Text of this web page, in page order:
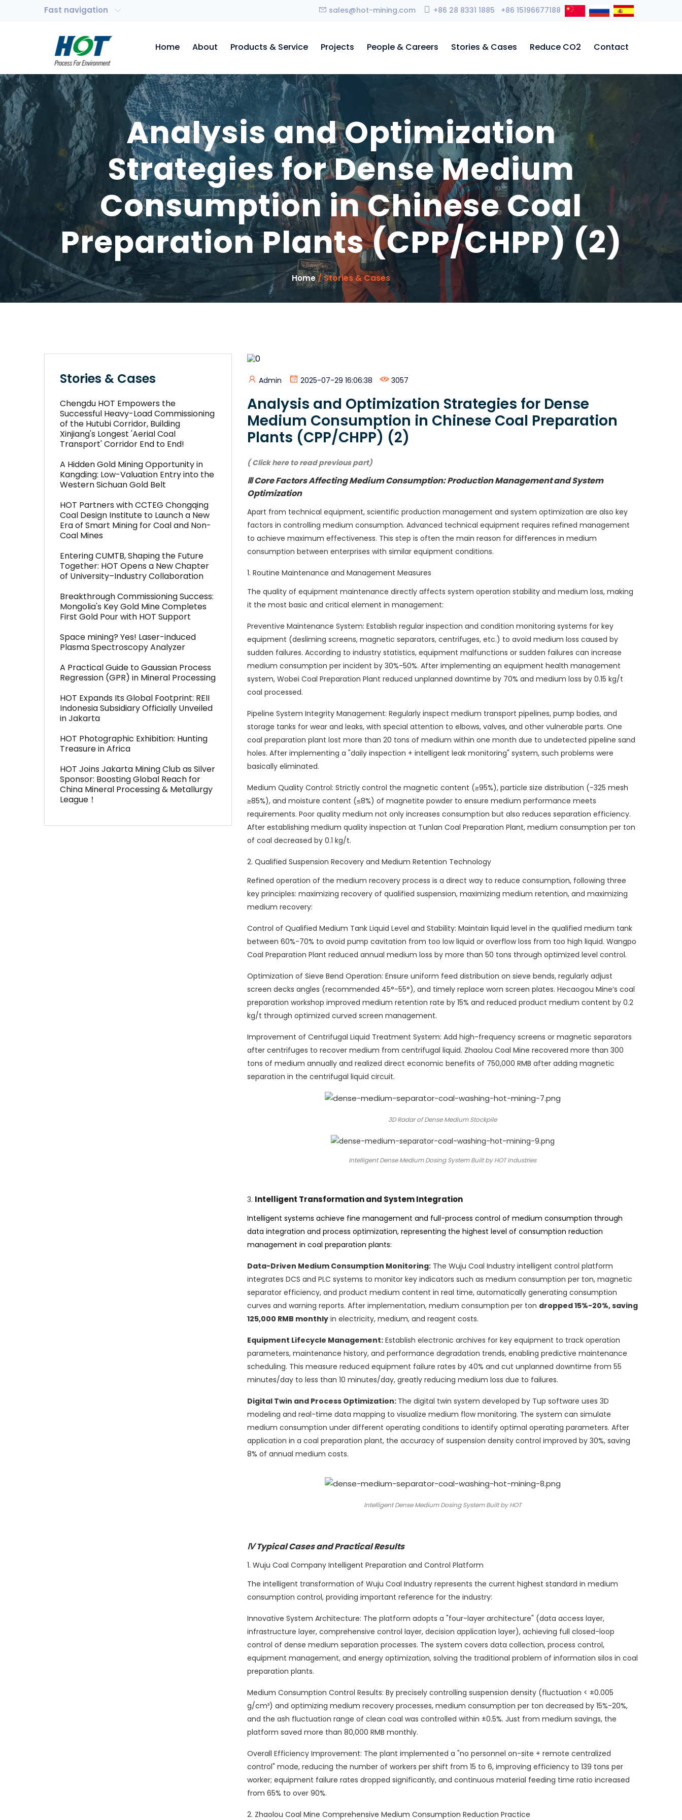
Fast navigation sales@hot-mining.com +86 28 8331 1885 +86 15196677188
Home About Products & Service Projects People & Careers Stories & Cases Reduce CO2 Contact
Analysis and Optimization
Strategies for Dense Medium
Consumption in Chinese Coal
Preparation Plants (CPP/CHPP) (2)
Home/ Stories & Cases
Stories & Cases
Chengdu HOT Empowers the
Successful Heavy-Load Commissioning
of the Hutubi Corridor, Building
Xinjiang's Longest 'Aerial Coal
Transport' Corridor End to End!
A Hidden Gold Mining Opportunity in
Kangding: Low-Valuation Entry into the
Western Sichuan Gold Belt
HOT Partners with CCTEG Chongqing
Coal Design Institute to Launch a New
Era of Smart Mining for Coal and Non-
Coal Mines
Entering CUMTB, Shaping the Future
Together: HOT Opens a New Chapter
of University–Industry Collaboration
Breakthrough Commissioning Success:
Mongolia's Key Gold Mine Completes
First Gold Pour with HOT Support
Space mining? Yes! Laser-induced
Plasma Spectroscopy Analyzer
A Practical Guide to Gaussian Process
Regression (GPR) in Mineral Processing
HOT Expands Its Global Footprint: REII
Indonesia Subsidiary Officially Unveiled
in Jakarta
HOT Photographic Exhibition: Hunting
Treasure in Africa
HOT Joins Jakarta Mining Club as Silver
Sponsor: Boosting Global Reach for
China Mineral Processing & Metallurgy
League！
Admin 2025-07-29 16:06:38 3057
Analysis and Optimization Strategies for Dense
Medium Consumption in Chinese Coal Preparation
Plants (CPP/CHPP) (2)
( Click here to read previous part)
Ⅲ Core Factors Affecting Medium Consumption: Production Management and System
Optimization
Apart from technical equipment, scientific production management and system optimization are also key
factors in controlling medium consumption. Advanced technical equipment requires refined management
to achieve maximum effectiveness. This step is often the main reason for differences in medium
consumption between enterprises with similar equipment conditions.
1. Routine Maintenance and Management Measures
The quality of equipment maintenance directly affects system operation stability and medium loss, making
it the most basic and critical element in management:
Preventive Maintenance System: Establish regular inspection and condition monitoring systems for key
equipment (desliming screens, magnetic separators, centrifuges, etc.) to avoid medium loss caused by
sudden failures. According to industry statistics, equipment malfunctions or sudden failures can increase
medium consumption per incident by 30%-50%. After implementing an equipment health management
system, Wobei Coal Preparation Plant reduced unplanned downtime by 70% and medium loss by 0.15 kg/t
coal processed.
Pipeline System Integrity Management: Regularly inspect medium transport pipelines, pump bodies, and
storage tanks for wear and leaks, with special attention to elbows, valves, and other vulnerable parts. One
coal preparation plant lost more than 20 tons of medium within one month due to undetected pipeline sand
holes. After implementing a "daily inspection + intelligent leak monitoring" system, such problems were
basically eliminated.
Medium Quality Control: Strictly control the magnetic content (≥95%), particle size distribution (-325 mesh
≥85%), and moisture content (≤8%) of magnetite powder to ensure medium performance meets
requirements. Poor quality medium not only increases consumption but also reduces separation efficiency.
After establishing medium quality inspection at Tunlan Coal Preparation Plant, medium consumption per ton
of coal decreased by 0.1 kg/t.
2. Qualified Suspension Recovery and Medium Retention Technology
Refined operation of the medium recovery process is a direct way to reduce consumption, following three
key principles: maximizing recovery of qualified suspension, maximizing medium retention, and maximizing
medium recovery:
Control of Qualified Medium Tank Liquid Level and Stability: Maintain liquid level in the qualified medium tank
between 60%-70% to avoid pump cavitation from too low liquid or overflow loss from too high liquid. Wangpo
Coal Preparation Plant reduced annual medium loss by more than 50 tons through optimized level control.
Optimization of Sieve Bend Operation: Ensure uniform feed distribution on sieve bends, regularly adjust
screen decks angles (recommended 45°-55°), and timely replace worn screen plates. Hecaogou Mine’s coal
preparation workshop improved medium retention rate by 15% and reduced product medium content by 0.2
kg/t through optimized curved screen management.
Improvement of Centrifugal Liquid Treatment System: Add high-frequency screens or magnetic separators
after centrifuges to recover medium from centrifugal liquid. Zhaolou Coal Mine recovered more than 300
tons of medium annually and realized direct economic benefits of 750,000 RMB after adding magnetic
separation in the centrifugal liquid circuit.
3D Radar of Dense Medium Stockpile
Intelligent Dense Medium Dosing System Built by HOT Industries
3. Intelligent Transformation and System Integration
Intelligent systems achieve fine management and full-process control of medium consumption through
data integration and process optimization, representing the highest level of consumption reduction
management in coal preparation plants:
Data-Driven Medium Consumption Monitoring: The Wuju Coal Industry intelligent control platform
integrates DCS and PLC systems to monitor key indicators such as medium consumption per ton, magnetic
separator efficiency, and product medium content in real time, automatically generating consumption
curves and warning reports. After implementation, medium consumption per ton dropped 15%-20%, saving
125,000 RMB monthly in electricity, medium, and reagent costs.
Equipment Lifecycle Management: Establish electronic archives for key equipment to track operation
parameters, maintenance history, and performance degradation trends, enabling predictive maintenance
scheduling. This measure reduced equipment failure rates by 40% and cut unplanned downtime from 55
minutes/day to less than 10 minutes/day, greatly reducing medium loss due to failures.
Digital Twin and Process Optimization: The digital twin system developed by Tup software uses 3D
modeling and real-time data mapping to visualize medium flow monitoring. The system can simulate
medium consumption under different operating conditions to identify optimal operating parameters. After
application in a coal preparation plant, the accuracy of suspension density control improved by 30%, saving
8% of annual medium costs.
Intelligent Dense Medium Dosing System Built by HOT
Ⅳ Typical Cases and Practical Results
1. Wuju Coal Company Intelligent Preparation and Control Platform
The intelligent transformation of Wuju Coal Industry represents the current highest standard in medium
consumption control, providing important reference for the industry:
Innovative System Architecture: The platform adopts a "four-layer architecture" (data access layer,
infrastructure layer, comprehensive control layer, decision application layer), achieving full closed-loop
control of dense medium separation processes. The system covers data collection, process control,
equipment management, and energy optimization, solving the traditional problem of information silos in coal
preparation plants.
Medium Consumption Control Results: By precisely controlling suspension density (fluctuation < ±0.005
g/cm³) and optimizing medium recovery processes, medium consumption per ton decreased by 15%-20%,
and the ash fluctuation range of clean coal was controlled within ±0.5%. Just from medium savings, the
platform saved more than 80,000 RMB monthly.
Overall Efficiency Improvement: The plant implemented a "no personnel on-site + remote centralized
control" mode, reducing the number of workers per shift from 15 to 6, improving efficiency to 139 tons per
worker; equipment failure rates dropped significantly, and continuous material feeding time ratio increased
from 65% to over 90%.
2. Zhaolou Coal Mine Comprehensive Medium Consumption Reduction Practice